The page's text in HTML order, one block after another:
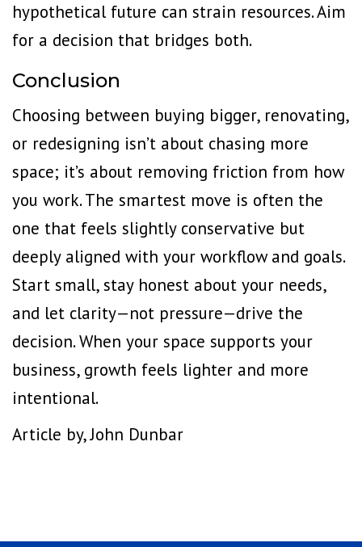
hypothetical future can strain resources. Aim
for a decision that bridges both.
Conclusion
Choosing between buying bigger, renovating,
or redesigning isn’t about chasing more
space; it’s about removing friction from how
you work. The smartest move is often the
one that feels slightly conservative but
deeply aligned with your workflow and goals.
Start small, stay honest about your needs,
and let clarity—not pressure—drive the
decision. When your space supports your
business, growth feels lighter and more
intentional.
Article by, John Dunbar